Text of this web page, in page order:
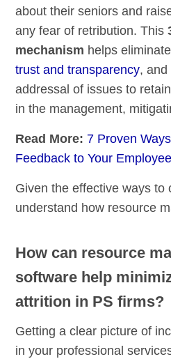
about their seniors and
any fear of retribution. This
mechanism helps
trust and transparency, and
addressal of issues to
in the management,
Read More: 7 Proven
Feedback to Your
Given the effective ways to
understand how resource
How can resource
software help
attrition in PS firms?
Getting a clear picture of
in your professional